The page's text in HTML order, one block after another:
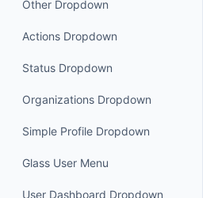
Other Dropdown
Actions Dropdown
Status Dropdown
Organizations Dropdown
Simple Profile Dropdown
Glass User Menu
User Dashboard Dropdown